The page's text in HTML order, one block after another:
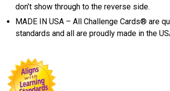
don’t show through to the reverse side.
MADE IN USA – All Challenge Cards® are
standards and all are proudly made in the